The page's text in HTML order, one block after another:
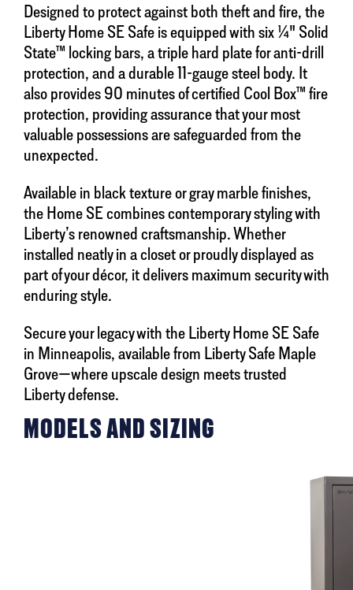
Designed to protect against both theft and fire, the
Liberty Home SE Safe is equipped with six ¼" Solid
State™ locking bars, a triple hard plate for anti-drill
protection, and a durable 11-gauge steel body. It
also provides 90 minutes of certified Cool Box™ fire
protection, providing assurance that your most
valuable possessions are safeguarded from the
unexpected.
Available in black texture or gray marble finishes,
the Home SE combines contemporary styling with
Liberty’s renowned craftsmanship. Whether
installed neatly in a closet or proudly displayed as
part of your décor, it delivers maximum security with
enduring style.
Secure your legacy with the Liberty Home SE Safe
in Minneapolis, available from Liberty Safe Maple
Grove—where upscale design meets trusted
Liberty defense.
MODELS AND SIZING